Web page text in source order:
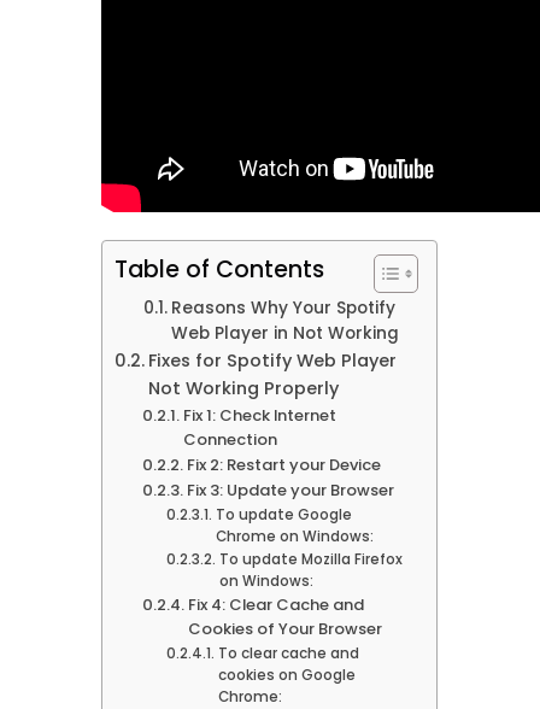
Table of Contents
Reasons Why Your Spotify
Web Player in Not Working
Fixes for Spotify Web Player
Not Working Properly
Fix 1: Check Internet
Connection
Fix 2: Restart your Device
Fix 3: Update your Browser
To update Google
Chrome on Windows:
To update Mozilla Firefox
on Windows:
Fix 4: Clear Cache and
Cookies of Your Browser
To clear cache and
cookies on Google
Chrome: